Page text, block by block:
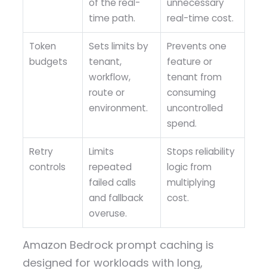
time path.
real-time cost.
Token
budgets
Sets limits by
tenant,
workflow,
route or
environment.
Prevents one
feature or
tenant from
consuming
uncontrolled
spend.
Retry
controls
Limits
repeated
failed calls
and fallback
overuse.
Stops reliability
logic from
multiplying
cost.
Amazon Bedrock prompt caching is
designed for workloads with long,